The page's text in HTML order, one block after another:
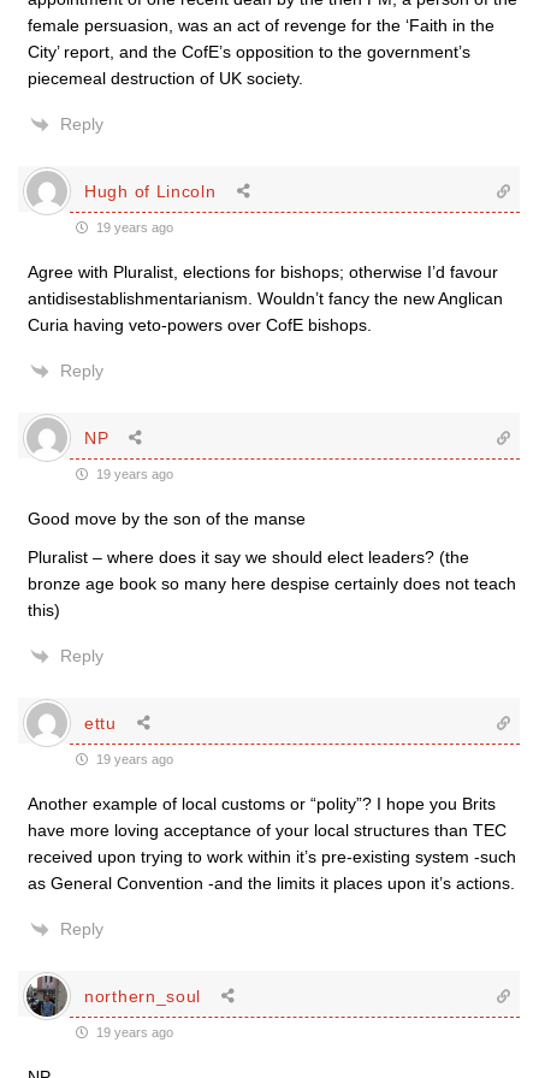
female persuasion, was an act of revenge for the ‘Faith in the
City’ report, and the CofE’s opposition to the government’s
piecemeal destruction of UK society.
Reply
Hugh of Lincoln
19 years ago
Agree with Pluralist, elections for bishops; otherwise I’d favour
antidisestablishmentarianism. Wouldn’t fancy the new Anglican
Curia having veto-powers over CofE bishops.
Reply
NP
19 years ago
Good move by the son of the manse
Pluralist – where does it say we should elect leaders? (the
bronze age book so many here despise certainly does not teach
this)
Reply
ettu
19 years ago
Another example of local customs or “polity”? I hope you Brits
have more loving acceptance of your local structures than TEC
received upon trying to work within it’s pre-existing system -such
as General Convention -and the limits it places upon it’s actions.
Reply
northern_soul
19 years ago